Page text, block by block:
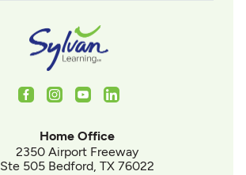
FacebookInstagram
YoutubeLinkedIn
Home Office
2350 Airport Freeway
Ste 505 Bedford, TX 76022